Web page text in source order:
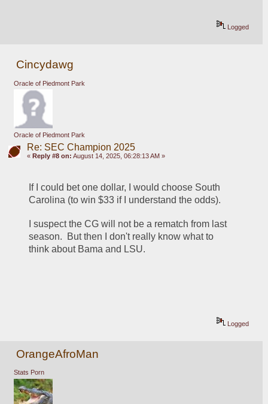
Logged
Cincydawg
Oracle of Piedmont Park
Oracle of Piedmont Park
Re: SEC Champion 2025
« Reply #8 on: August 14, 2025, 06:28:13 AM »
If I could bet one dollar, I would choose South
Carolina (to win $33 if I understand the odds).
I suspect the CG will not be a rematch from last
season.  But then I don't really know what to
think about Bama and LSU.
Logged
OrangeAfroMan
Stats Porn